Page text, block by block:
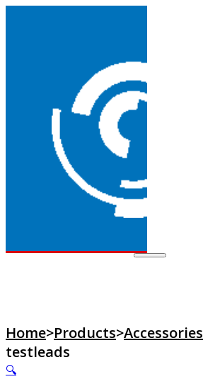
Home>Products>Accessories
testleads
🔍